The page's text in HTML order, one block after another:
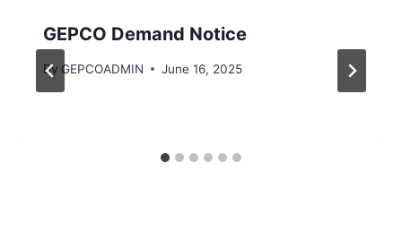
GEPCO Demand Notice
By GEPCOADMIN June 16, 2025